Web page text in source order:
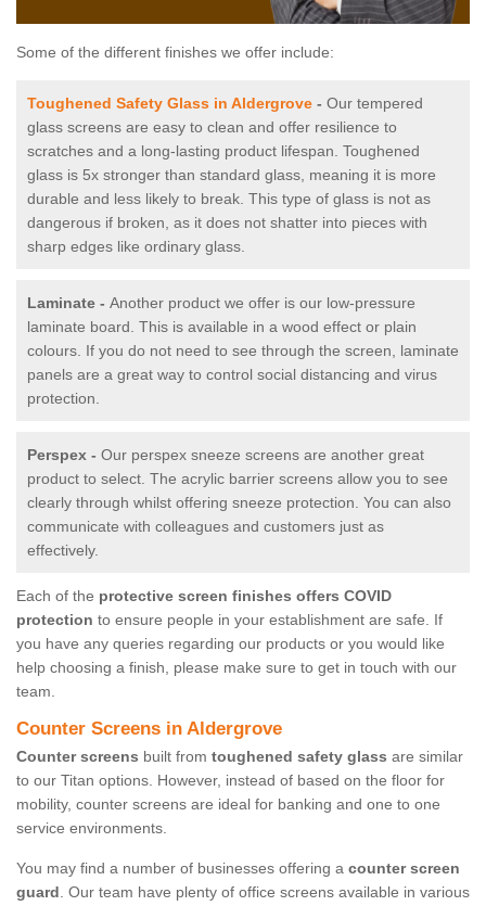
Some of the different finishes we offer include:
Toughened Safety Glass in Aldergrove - Our tempered
glass screens are easy to clean and offer resilience to
scratches and a long-lasting product lifespan. Toughened
glass is 5x stronger than standard glass, meaning it is more
durable and less likely to break. This type of glass is not as
dangerous if broken, as it does not shatter into pieces with
sharp edges like ordinary glass.
Laminate - Another product we offer is our low-pressure
laminate board. This is available in a wood effect or plain
colours. If you do not need to see through the screen, laminate
panels are a great way to control social distancing and virus
protection.
Perspex - Our perspex sneeze screens are another great
product to select. The acrylic barrier screens allow you to see
clearly through whilst offering sneeze protection. You can also
communicate with colleagues and customers just as
effectively.
Each of the protective screen finishes offers COVID
protection to ensure people in your establishment are safe. If
you have any queries regarding our products or you would like
help choosing a finish, please make sure to get in touch with our
team.
Counter Screens in Aldergrove
Counter screens built from toughened safety glass are similar
to our Titan options. However, instead of based on the floor for
mobility, counter screens are ideal for banking and one to one
service environments.
You may find a number of businesses offering a counter screen
guard. Our team have plenty of office screens available in various